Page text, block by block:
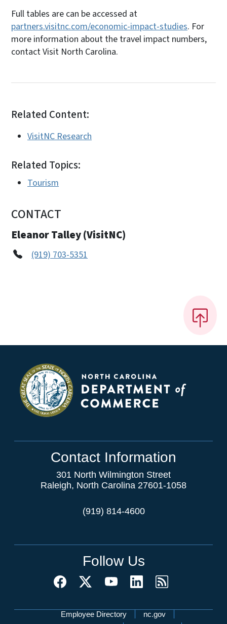
Full tables are can be accessed at
partners.visitnc.com/economic-impact-studies. For
more information about the travel impact numbers,
contact Visit North Carolina.
Related Content:
VisitNC Research
Related Topics:
Tourism
CONTACT
Eleanor Talley (VisitNC)
(919) 703-5351
Contact Information
301 North Wilmington Street
Raleigh, North Carolina 27601-1058
(919) 814-4600
Follow Us
Network Menu
Employee Directory
nc.gov